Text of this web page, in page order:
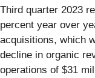
Third quarter 2023
percent year over
acquisitions, which
decline in organic
operations of $31